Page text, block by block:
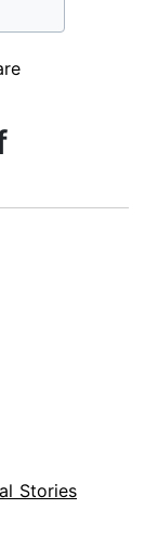
Stories